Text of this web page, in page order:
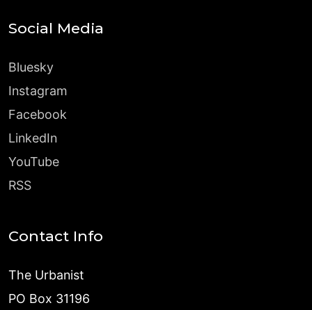
Social Media
Bluesky
Instagram
Facebook
LinkedIn
YouTube
RSS
Contact Info
The Urbanist
PO Box 31196